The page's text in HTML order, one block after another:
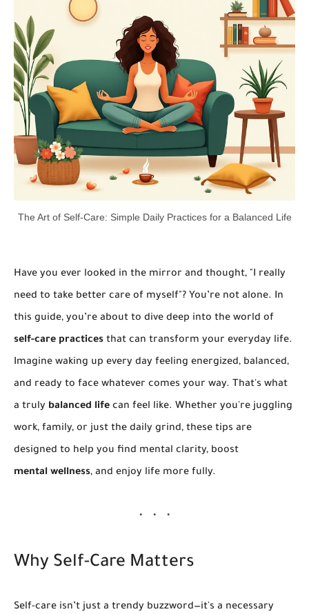
The Art of Self-Care: Simple Daily Practices for a Balanced Life
Have you ever looked in the mirror and thought, "I really
need to take better care of myself"? You’re not alone. In
this guide, you’re about to dive deep into the world of
self-care practices that can transform your everyday life.
Imagine waking up every day feeling energized, balanced,
and ready to face whatever comes your way. That's what
a truly balanced life can feel like. Whether you're juggling
work, family, or just the daily grind, these tips are
designed to help you find mental clarity, boost
mental wellness, and enjoy life more fully.
Why Self-Care Matters
Self-care isn’t just a trendy buzzword—it's a necessary